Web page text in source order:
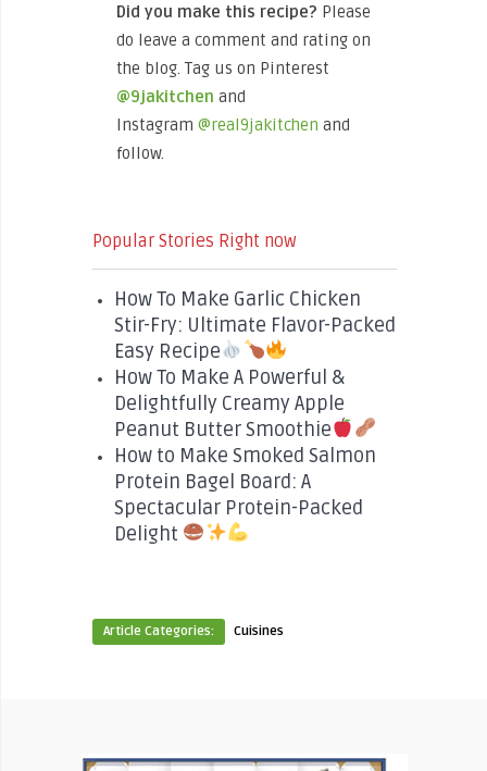
Did you make this recipe? Please
do leave a comment and rating on
the blog. Tag us on Pinterest
@9jakitchen and
Instagram@real9jakitchen and
follow.
Popular Stories Right now
How To Make Garlic Chicken
Stir-Fry: Ultimate Flavor-Packed
Easy Recipe
How To Make A Powerful &
Delightfully Creamy Apple
Peanut Butter Smoothie
How to Make Smoked Salmon
Protein Bagel Board: A
Spectacular Protein-Packed
Delight
Article Categories: Cuisines